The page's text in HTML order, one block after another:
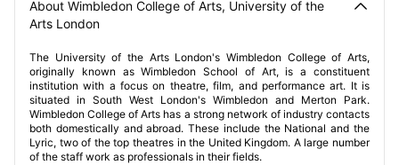
About Wimbledon College of Arts, University of the
Arts London
The University of the Arts London's Wimbledon College of Arts,
originally known as Wimbledon School of Art, is a constituent
institution with a focus on theatre, film, and performance art. It is
situated in South West London's Wimbledon and Merton Park.
Wimbledon College of Arts has a strong network of industry contacts
both domestically and abroad. These include the National and the
Lyric, two of the top theatres in the United Kingdom. A large number
of the staff work as professionals in their fields.